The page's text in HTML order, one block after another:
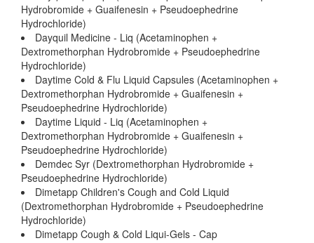
Hydrobromide + Guaifenesin + Pseudoephedrine
Hydrochloride)
Dayquil Medicine - Liq (Acetaminophen +
Dextromethorphan Hydrobromide + Pseudoephedrine
Hydrochloride)
Daytime Cold & Flu Liquid Capsules (Acetaminophen +
Dextromethorphan Hydrobromide + Guaifenesin +
Pseudoephedrine Hydrochloride)
Daytime Liquid - Liq (Acetaminophen +
Dextromethorphan Hydrobromide + Guaifenesin +
Pseudoephedrine Hydrochloride)
Demdec Syr (Dextromethorphan Hydrobromide +
Pseudoephedrine Hydrochloride)
Dimetapp Children's Cough and Cold Liquid
(Dextromethorphan Hydrobromide + Pseudoephedrine
Hydrochloride)
Dimetapp Cough & Cold Liqui-Gels - Cap